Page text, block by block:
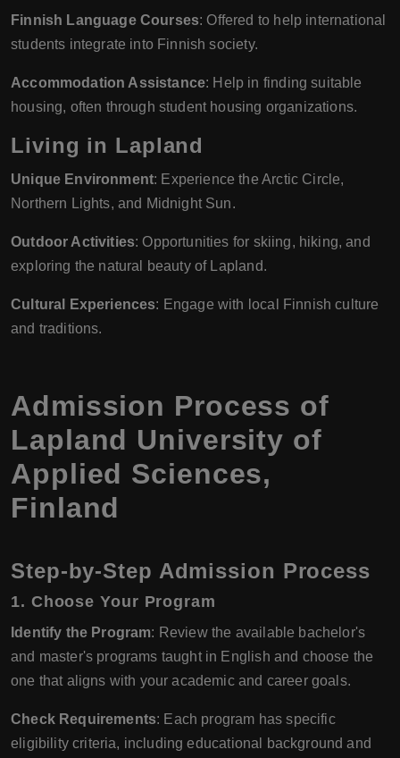
Finnish Language Courses: Offered to help international
students integrate into Finnish society.
Accommodation Assistance: Help in finding suitable
housing, often through student housing organizations.
Living in Lapland
Unique Environment: Experience the Arctic Circle,
Northern Lights, and Midnight Sun.
Outdoor Activities: Opportunities for skiing, hiking, and
exploring the natural beauty of Lapland.
Cultural Experiences: Engage with local Finnish culture
and traditions.
Admission Process of
Lapland University of
Applied Sciences,
Finland
Step-by-Step Admission Process
1. Choose Your Program
Identify the Program: Review the available bachelor's
and master's programs taught in English and choose the
one that aligns with your academic and career goals.
Check Requirements: Each program has specific
eligibility criteria, including educational background and